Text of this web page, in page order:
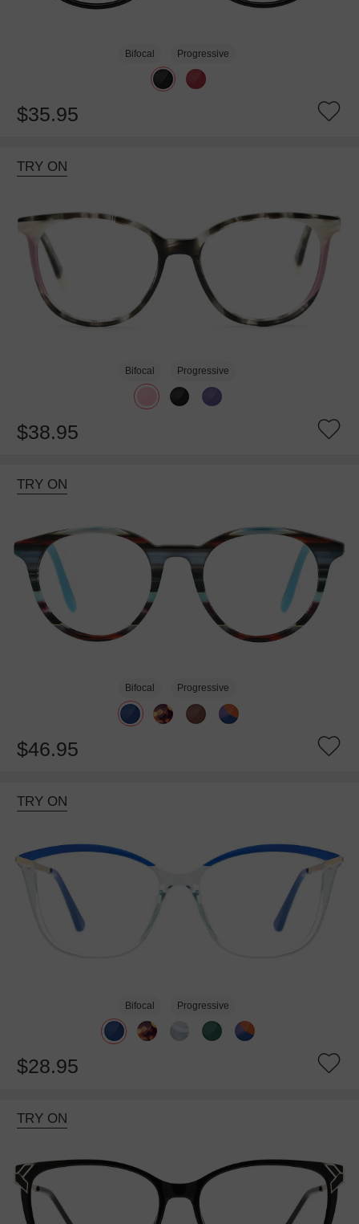
Bifocal Progressive
$35.95
TRY ON
Bifocal Progressive
$38.95
TRY ON
Bifocal Progressive
$46.95
TRY ON
Bifocal Progressive
$28.95
TRY ON